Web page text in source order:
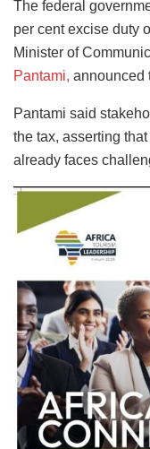
The federal
per cent excise duty
Minister of
Pantami, announced
Pantami said
the tax, asserting
already faces